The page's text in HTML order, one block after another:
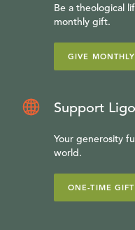
Be a theological
monthly gift.
GIVE MONTHLY
Support
Your generosity
world.
ONE-TIME GIFT